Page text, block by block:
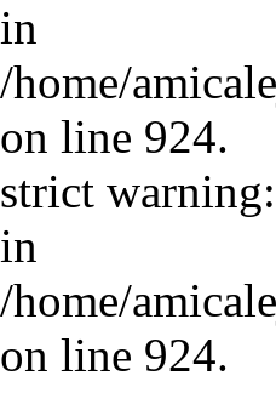
in
/home/
on line 924.
strict
in
/home/
on line 924.